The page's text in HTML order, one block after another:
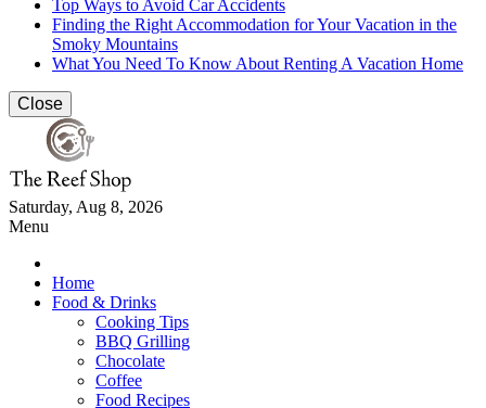
Top Ways to Avoid Car Accidents
Finding the Right Accommodation for Your Vacation in the
Smoky Mountains
What You Need To Know About Renting A Vacation Home
Close
Saturday, Aug 8, 2026
Menu
Home
Food & Drinks
Cooking Tips
BBQ Grilling
Chocolate
Coffee
Food Recipes